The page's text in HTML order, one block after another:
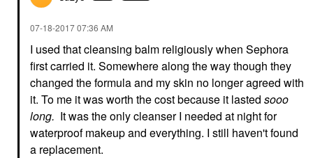
‎07-18-201707:36 AM
I used that cleansing balm religiously when Sephora
first carried it. Somewhere along the way though they
changed the formula and my skin no longer agreed with
it. To me it was worth the cost because it lasted sooo
long. It was the only cleanser I needed at night for
waterproof makeup and everything. I still haven't found
a replacement.